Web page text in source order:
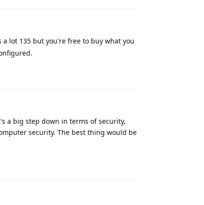
a lot 135 but you're free to buy what you
a big step down in terms of security,
security. The best thing would be